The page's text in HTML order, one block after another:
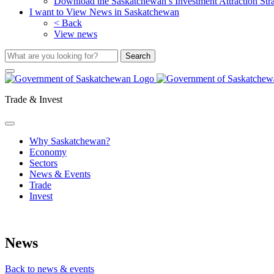
I want to View News in Saskatchewan
< Back
View news
Trade & Invest
Why Saskatchewan?
Economy
Sectors
News & Events
Trade
Invest
News
Back to news & events